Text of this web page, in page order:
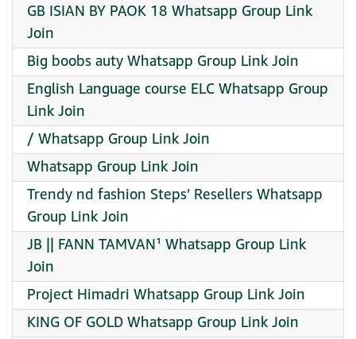
GB ISIAN BY PAOK 18 Whatsapp Group Link
Join
Big boobs auty Whatsapp Group Link Join
English Language course ELC Whatsapp Group
Link Join
/ Whatsapp Group Link Join
Whatsapp Group Link Join
Trendy nd fashion Steps’ Resellers Whatsapp
Group Link Join
JB || FANN TAMVAN¹ Whatsapp Group Link
Join
Project Himadri Whatsapp Group Link Join
KING OF GOLD Whatsapp Group Link Join